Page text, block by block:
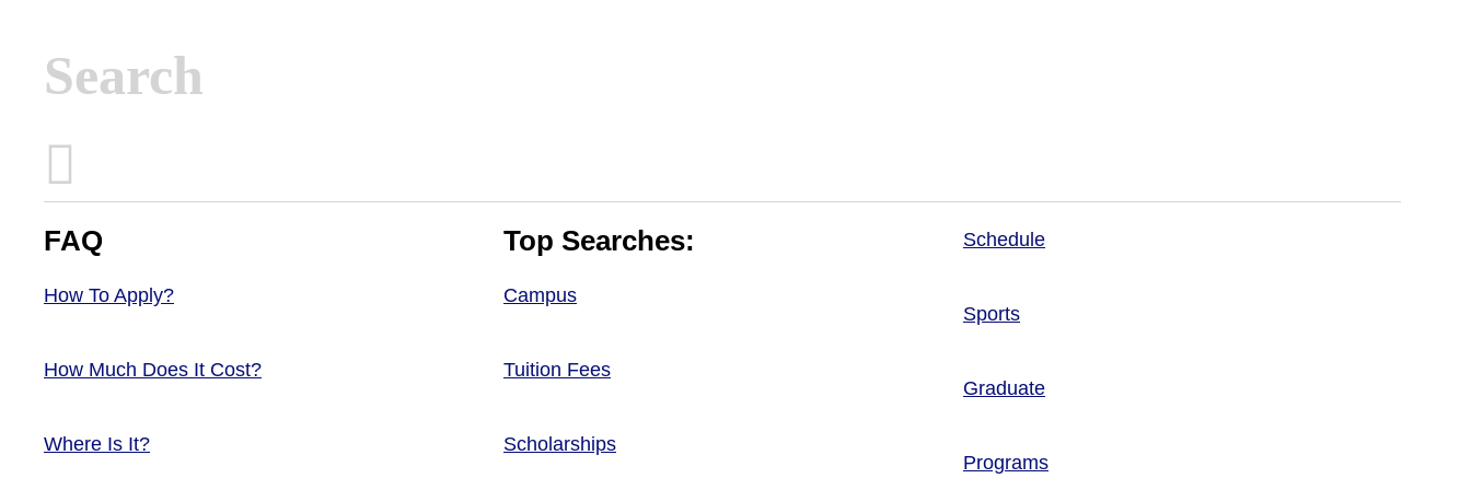
FAQ
How To Apply?
How Much Does It Cost?
Where Is It?
Top Searches:
Campus
Tuition Fees
Scholarships
Schedule
Sports
Graduate
Programs